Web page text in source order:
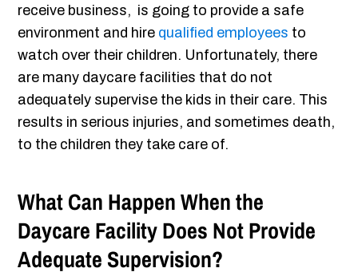
receive business, is going to provide a safe
environment and hire qualified employees to
watch over their children. Unfortunately, there
are many daycare facilities that do not
adequately supervise the kids in their care. This
results in serious injuries, and sometimes death,
to the children they take care of.
What Can Happen When the
Daycare Facility Does Not Provide
Adequate Supervision?